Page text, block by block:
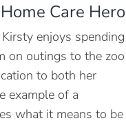
Care Hero
enjoys spending
on outings to the zoo
to both her
example of a
what it means to be